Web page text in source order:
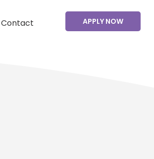
Contact APPLY NOW